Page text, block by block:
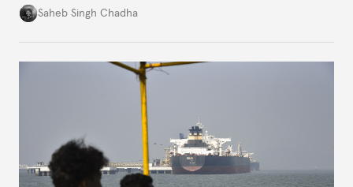
in several decades, the two countries have engaged
approach to China, and they exist in an order of
Saheb Singh Chadha